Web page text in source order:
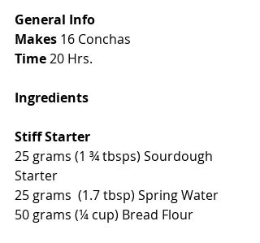
General Info
Makes 16 Conchas
Time 20 Hrs.
Ingredients
Stiff Starter
25 grams (1 ¾ tbsps) Sourdough
Starter
25 grams  (1.7 tbsp) Spring Water
50 grams (¼ cup) Bread Flour